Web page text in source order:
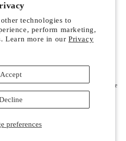
technologies to
perform marketing,
Learn more in our Privacy
preferences
AcceptUS
Privacy policy
Terms of service
information
States (USD $)